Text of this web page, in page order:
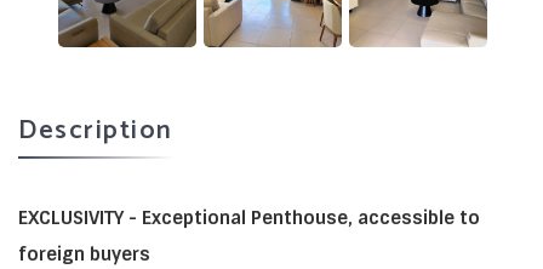
Description
EXCLUSIVITY - Exceptional Penthouse, accessible to
foreign buyers